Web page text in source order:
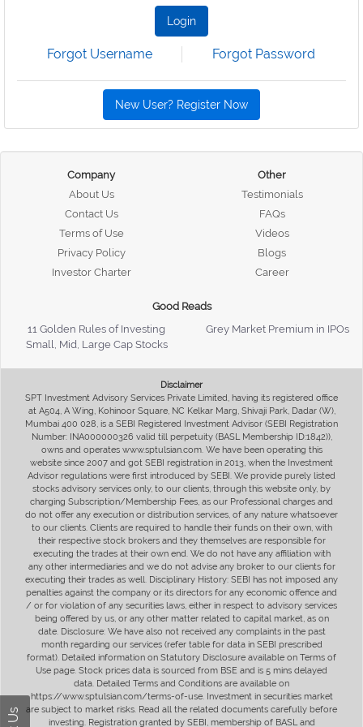
Login
Forgot Username Forgot Password
New User? Register Now
Company
About Us
Contact Us
Terms of Use
Privacy Policy
Investor Charter
Other
Testimonials
FAQs
Videos
Blogs
Career
Good Reads
11 Golden Rules of Investing
Grey Market Premium in IPOs
Small, Mid, Large Cap Stocks
Disclaimer
SPT Investment Advisory Services Private Limited, having its registered office
at A504, A Wing, Kohinoor Square, NC Kelkar Marg, Shivaji Park, Dadar (W),
Mumbai 400 028, is a SEBI Registered Investment Advisor (SEBI Registration
Number: INA000000326 valid till perpetuity (BASL Membership ID:1842)),
owns and operates www.sptulsian.com. We have been operating this
website since 2007 and got SEBI registration in 2013, when the Investment
Advisor regulations were first introduced by SEBI. We provide purely listed
stocks advisory services only, to our clients, through this website only, by
charging Subscription/Membership Fees, as our Professional charges and
do not offer any execution or distribution services, of any nature whatsoever
to our clients. Clients are required to handle their funds on their own, with
their respective stock brokers and they themselves are responsible for
executing the trades at their own end. We do not have any affiliation with
any other intermediaries and we do not advise any broker to our clients for
executing their trades as well. Disciplinary History: SEBI has not imposed any
penalties against the company or its directors for any economic offence and
/ or for violation of any securities laws, either in respect to advisory services
being offered by us, or any other matter related to capital market, as on
date. Disclosure: We have also not received any complaints in the past
month regarding our services (refer table for data in SEBI prescribed
format). Detailed information on Statutory Disclosure available on Terms of
Use page. Stock prices data is sourced from BSE and is 5 mins delayed
data. Detailed Terms and Conditions are available on
https://www.sptulsian.com/terms-of-use. Investment in securities market
are subject to market risks. Read all the related documents carefully before
investing. Registration granted by SEBI, membership of BASL and